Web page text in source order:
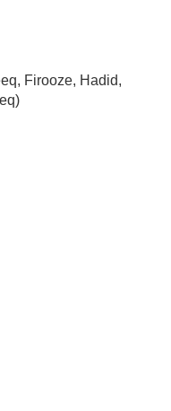
Firooze, Hadid,